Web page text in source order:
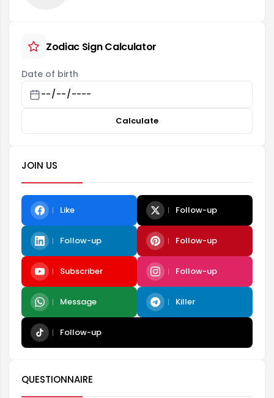
Zodiac Sign Calculator
Date of birth
Calculate
JOIN US
Like Follow-up
Follow-up Follow-up
Subscriber Follow-up
Message Killer
Follow-up
QUESTIONNAIRE